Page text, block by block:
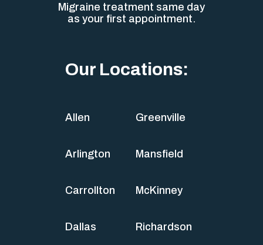
Migraine treatment same day
as your first appointment.
Our Locations:
Allen
Arlington
Carrollton
Dallas
Greenville
Mansfield
McKinney
Richardson